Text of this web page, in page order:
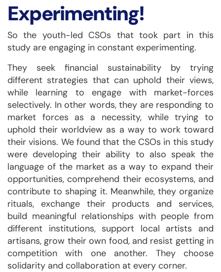
Experimenting!
So the youth-led CSOs that took part in this
study are engaging in constant experimenting.
They seek financial sustainability by trying
different strategies that can uphold their views,
while learning to engage with market-forces
selectively. In other words, they are responding to
market forces as a necessity, while trying to
uphold their worldview as a way to work toward
their visions. We found that the CSOs in this study
were developing their ability to also speak the
language of the market as a way to expand their
opportunities, comprehend their ecosystems, and
contribute to shaping it. Meanwhile, they organize
rituals, exchange their products and services,
build meaningful relationships with people from
different institutions, support local artists and
artisans, grow their own food, and resist getting in
competition with one another. They choose
solidarity and collaboration at every corner.